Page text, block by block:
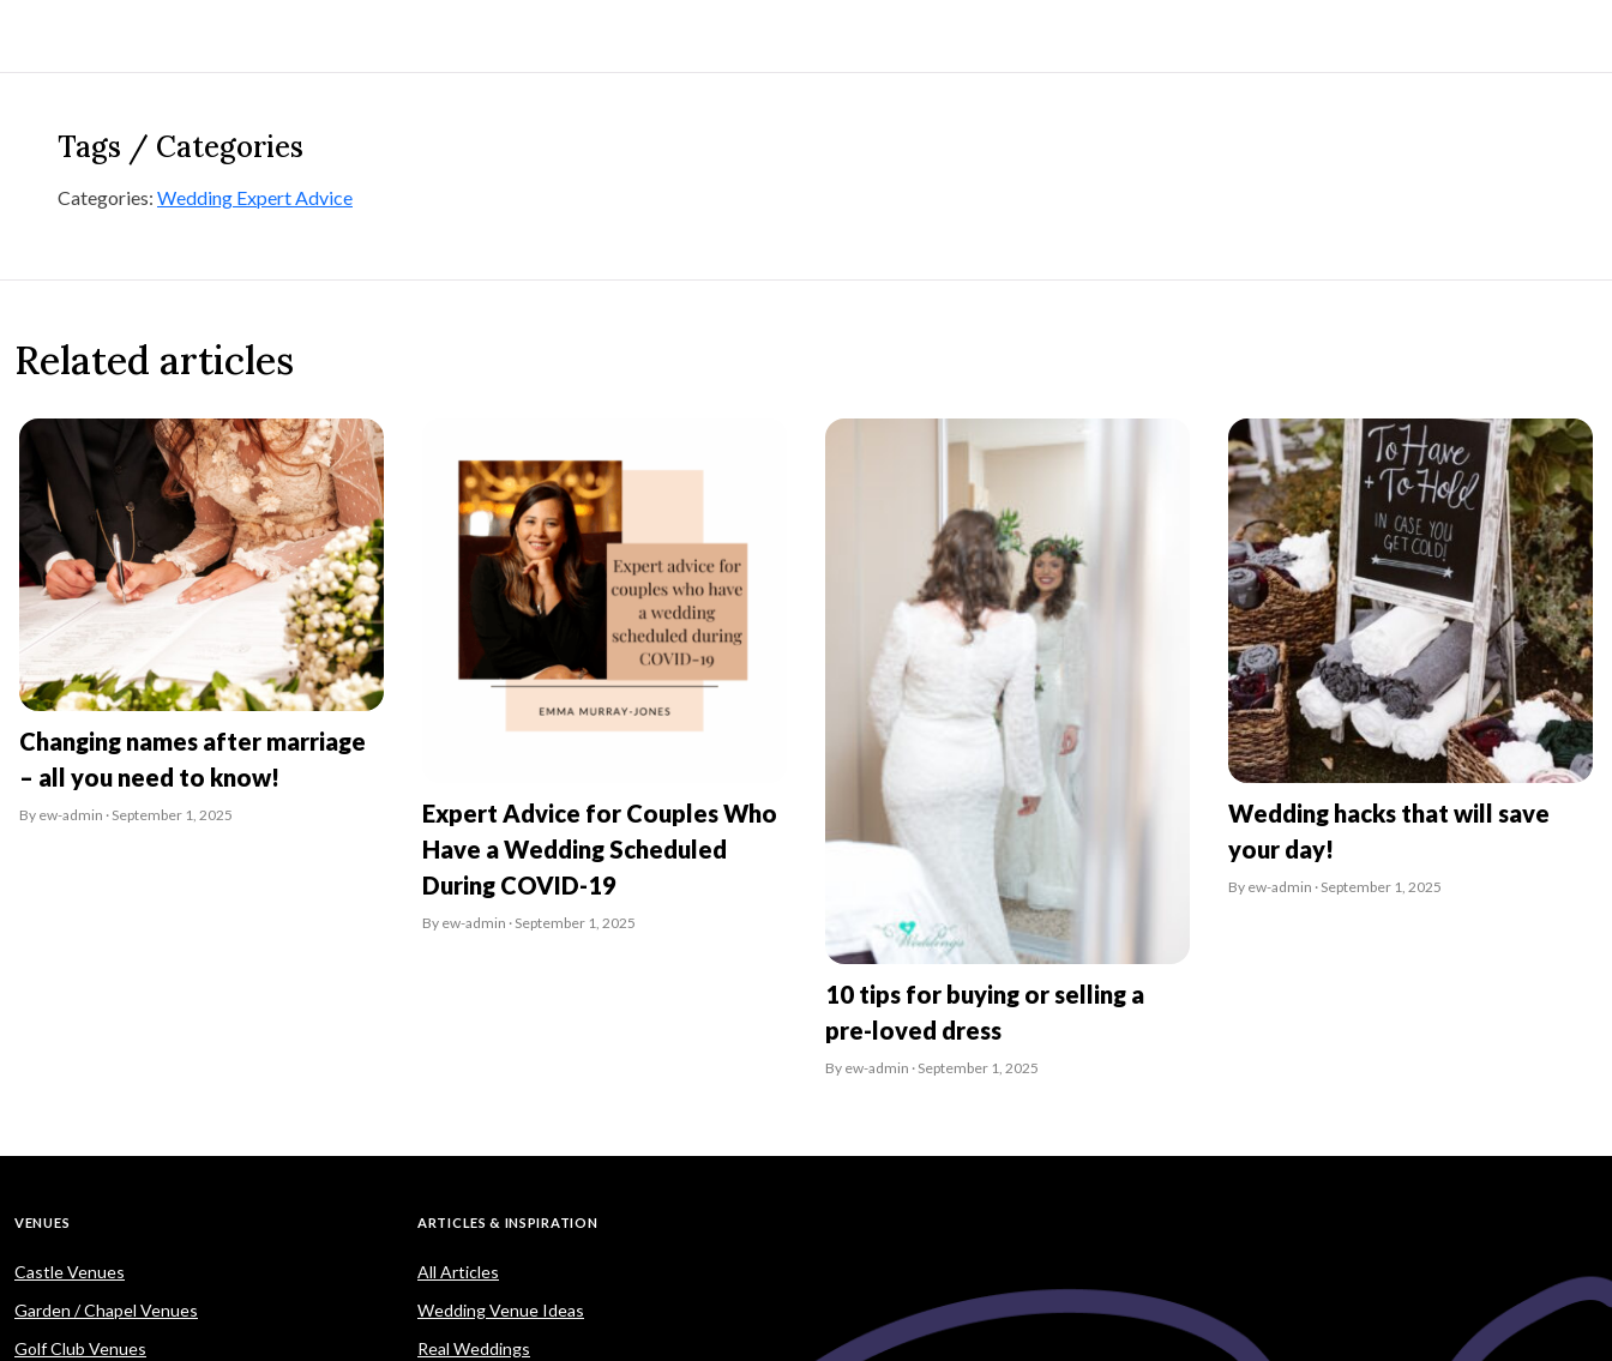
Tags / Categories
Categories: Wedding Expert Advice
Related articles
Changing names after marriage
– all you need to know!
By ew-admin · September 1, 2025
Expert Advice for Couples Who
Have a Wedding Scheduled
During COVID-19
By ew-admin · September 1, 2025
10 tips for buying or selling a
pre-loved dress
By ew-admin · September 1, 2025
Wedding hacks that will save
your day!
By ew-admin · September 1, 2025
VENUES
Castle Venues
Garden / Chapel Venues
Golf Club Venues
ARTICLES & INSPIRATION
All Articles
Wedding Venue Ideas
Real Weddings